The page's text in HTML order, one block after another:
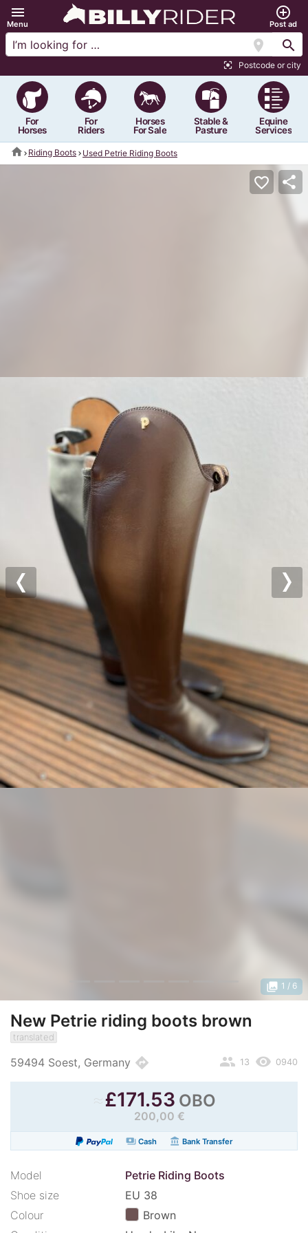
menu
Menu
add_circle_outline
Post ad
location_on search
center_focus_strong Postcode or city
For
Horses
For
Riders
Horses
For Sale
Stable &
Pasture
Equine
Services
home Riding Boots Used Petrie Riding Boots
Previous
favorite_border share
photo_library 1 / 6
New Petrie riding boots brown
translated
59494 Soest, Germany directions remove_red_eye 0940
people 13
£171.53 OBO
200,00 €
paymentsCash account_balance Bank Transfer
Model
Petrie Riding Boots
Shoe size
EU 38
Colour
Brown